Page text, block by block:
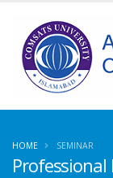
HOME SEMINAR